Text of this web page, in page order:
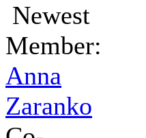
Newest
Member:
Anna
Zaranko